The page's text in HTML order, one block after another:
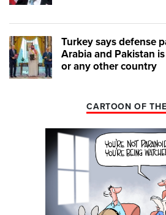
Turkey says defense
Arabia and Pakistan
or any other country
CARTOON OF